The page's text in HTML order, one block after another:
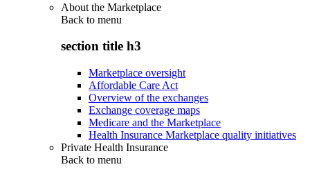
About the Marketplace
Back to menu
section title h3
Marketplace oversight
Affordable Care Act
Overview of the exchanges
Exchange coverage maps
Medicare and the Marketplace
Health Insurance Marketplace quality initiatives
Private Health Insurance
Back to menu